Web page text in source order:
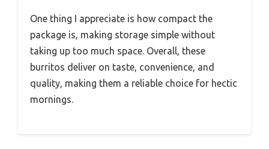
One thing I appreciate is how compact the
package is, making storage simple without
taking up too much space. Overall, these
burritos deliver on taste, convenience, and
quality, making them a reliable choice for hectic
mornings.